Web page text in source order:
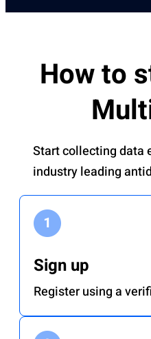
How to
Start collecting data
industry leading
Sign up
Register using a